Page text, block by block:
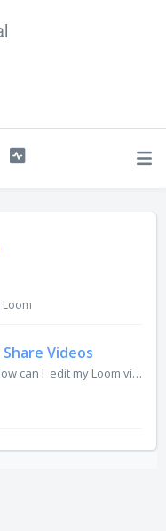
Videos
How do I create a Loom video? How can I edit my Loom video? How do I share my Loom video? How can I share my Loom video on social media? If you...